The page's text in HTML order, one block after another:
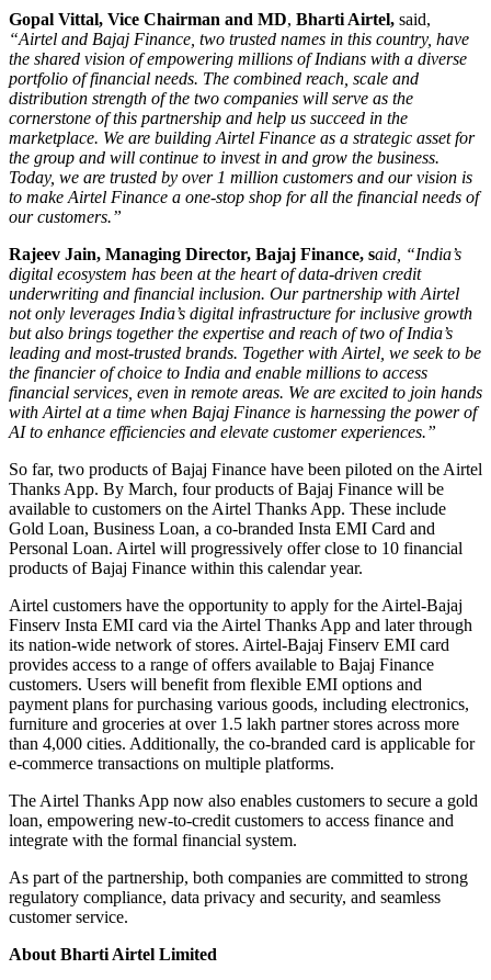
Gopal Vittal, Vice Chairman and MD, Bharti Airtel, said,
“Airtel and Bajaj Finance, two trusted names in this country, have
the shared vision of empowering millions of Indians with a diverse
portfolio of financial needs. The combined reach, scale and
distribution strength of the two companies will serve as the
cornerstone of this partnership and help us succeed in the
marketplace. We are building Airtel Finance as a strategic asset for
the group and will continue to invest in and grow the business.
Today, we are trusted by over 1 million customers and our vision is
to make Airtel Finance a one-stop shop for all the financial needs of
our customers.”
Rajeev Jain, Managing Director, Bajaj Finance, said, “India’s
digital ecosystem has been at the heart of data-driven credit
underwriting and financial inclusion. Our partnership with Airtel
not only leverages India’s digital infrastructure for inclusive growth
but also brings together the expertise and reach of two of India’s
leading and most-trusted brands. Together with Airtel, we seek to be
the financier of choice to India and enable millions to access
financial services, even in remote areas. We are excited to join hands
with Airtel at a time when Bajaj Finance is harnessing the power of
AI to enhance efficiencies and elevate customer experiences.”
So far, two products of Bajaj Finance have been piloted on the Airtel
Thanks App. By March, four products of Bajaj Finance will be
available to customers on the Airtel Thanks App. These include
Gold Loan, Business Loan, a co-branded Insta EMI Card and
Personal Loan. Airtel will progressively offer close to 10 financial
products of Bajaj Finance within this calendar year.
Airtel customers have the opportunity to apply for the Airtel-Bajaj
Finserv Insta EMI card via the Airtel Thanks App and later through
its nation-wide network of stores. Airtel-Bajaj Finserv EMI card
provides access to a range of offers available to Bajaj Finance
customers. Users will benefit from flexible EMI options and
payment plans for purchasing various goods, including electronics,
furniture and groceries at over 1.5 lakh partner stores across more
than 4,000 cities. Additionally, the co-branded card is applicable for
e-commerce transactions on multiple platforms.
The Airtel Thanks App now also enables customers to secure a gold
loan, empowering new-to-credit customers to access finance and
integrate with the formal financial system.
As part of the partnership, both companies are committed to strong
regulatory compliance, data privacy and security, and seamless
customer service.
About Bharti Airtel Limited